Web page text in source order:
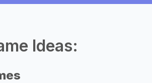
Ideas: